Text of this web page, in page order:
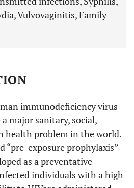
Vulvovaginitis, Family
immunodeficiency virus
major sanitary, social,
health problem in the world.
“pre-exposure prophylaxis”
as a preventative
individuals with a high